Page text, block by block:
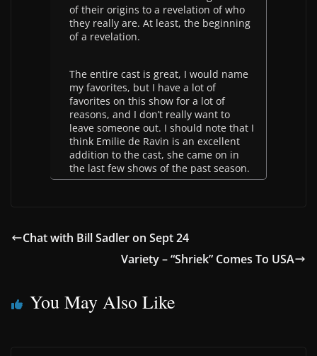
of their origins to a revelation of who
they really are. At least, the beginning
of a revelation.
The entire cast is great, I would name
my favorites, but I have a lot of
favorites on this show for a lot of
reasons, and I don’t really want to
leave someone out. I should note that I
think Emilie de Ravin is an excellent
addition to the cast, she came on in
the last few shows of the past season.
Chat with Bill Sadler on Sept 24
Variety – “Shriek” Comes To USA
You May Also Like